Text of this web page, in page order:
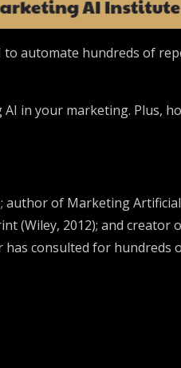
to automate hundreds of
in your marketing. Plus,
of Marketing
(Wiley, 2012); and creator
has consulted for